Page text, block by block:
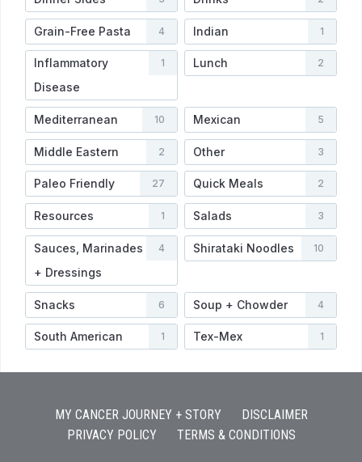
Grain-Free Pasta 4 Indian 1
Inflammatory
Disease
1 Lunch 2
Mediterranean 10 Mexican 5
Middle Eastern 2 Other 3
Paleo Friendly 27 Quick Meals 2
Resources 1 Salads 3
Sauces, Marinades
+ Dressings
4 Shirataki Noodles 10
Snacks 6 Soup + Chowder 4
South American 1 Tex-Mex 1
MY CANCER JOURNEY + STORY
DISCLAIMER
PRIVACY POLICY
TERMS & CONDITIONS